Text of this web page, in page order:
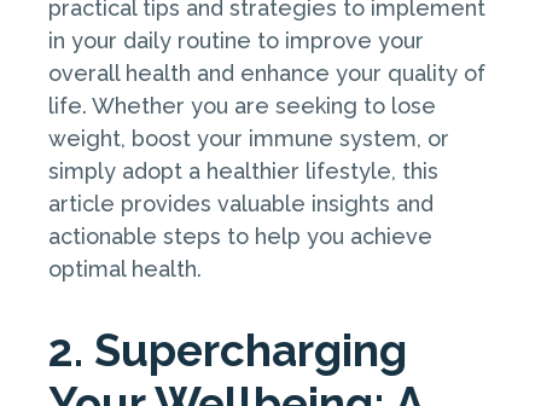
practical tips and strategies to implement
in your daily routine to improve your
overall health and enhance your quality of
life. Whether you are seeking to lose
weight, boost your immune system, or
simply adopt a healthier lifestyle, this
article provides valuable insights and
actionable steps to help you achieve
optimal health.
2. Supercharging